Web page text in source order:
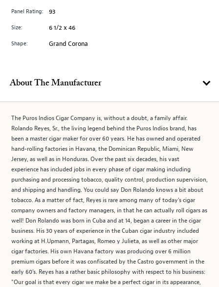
main
image
Panel Rating: 93
Size: 6 1/2 x 46
Shape: Grand Corona
About The Manufacturer
The Puros Indios Cigar Company is, without a doubt, a family affair.
Rolando Reyes, Sr., the living legend behind the Puros Indios brand, has
been a master cigar maker for over 60 years. He has owned and operated
hand-rolling factories in Havana, the Dominican Republic, Miami, New
Jersey, as well as in Honduras. Over the past six decades, his vast
experience has included jobs in every phase of cigar making including
purchasing and processing tobacco, quality control, production supervision,
and shipping and handling. You could say Don Rolando knows a bit about
tobacco. As a matter of fact, Reyes is rare among many of today's cigar
company owners and factory managers, in that he can actually roll cigars as
well! Don Rolando was born in Cuba and at 14, began a career in the cigar
business. His 30 years of experience in the Cuban cigar industry included
working at H.Upmann, Partagas, Romeo y Julieta, as well as other major
cigar factories. His own Havana factory was producing over 6 million
premium cigars before it was confiscated by the Castro government in the
early 60's. Reyes has a rather basic philosophy with respect to his business:
"Our goal is that every cigar we make be a perfect cigar in its appearance,